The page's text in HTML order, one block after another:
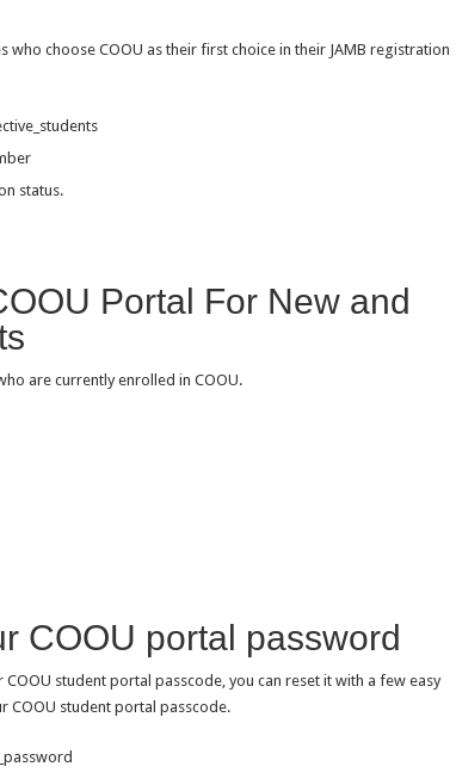
choose COOU as their first choice in their JAMB registration
status.
Portal For New and
are currently enrolled in COOU.
COOU portal password
student portal passcode, you can reset it with a few easy
COOU student portal passcode.